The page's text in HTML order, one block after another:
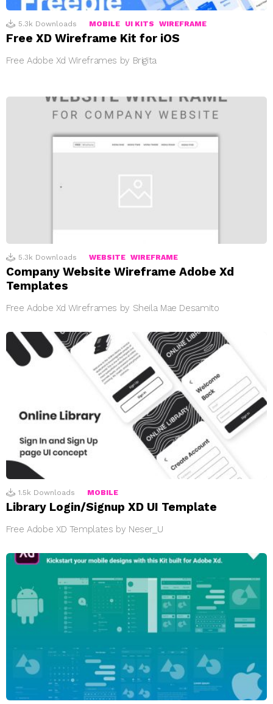
5.3k Downloads MOBILE UI KITS WIREFRAME
Free XD Wireframe Kit for iOS
Free Adobe Xd Wireframes by Brigita
5.3k Downloads WEBSITE WIREFRAME
Company Website Wireframe Adobe Xd
Templates
Free Adobe Xd Wireframes by Sheila Mae Desamito
1.5k Downloads MOBILE
Library Login/Signup XD UI Template
Free Adobe XD Templates by Neser_U